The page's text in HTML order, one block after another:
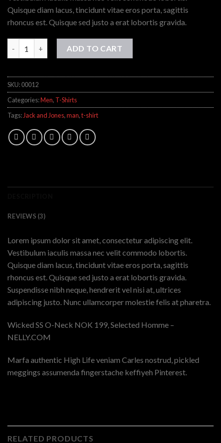
ratings
Quisque diam lacus, tincidunt vitae eros porta, sagittis
rhoncus est. Quisque sed justo a erat lobortis gravida.
ADD TO CART
SKU:00012
Categories:Men, T-Shirts
Tags: Jack and Jones,man,t-shirt
REVIEWS (3)
Lorem ipsum dolor sit amet, consectetur adipiscing elit.
Vestibulum iaculis massa nec velit commodo lobortis.
Quisque diam lacus, tincidunt vitae eros porta, sagittis
rhoncus est. Quisque sed justo a erat lobortis gravida.
Suspendisse nibh neque, hendrerit vel nisi at, ultrices
adipiscing justo. Nunc ullamcorper molestie felis at pharetra.
Wicked SS O-Neck NOK 199, Selected Homme –
NELLY.COM
Marfa authentic High Life veniam Carles nostrud, pickled
meggings assumenda fingerstache keffiyeh Pinterest.
RELATED PRODUCTS